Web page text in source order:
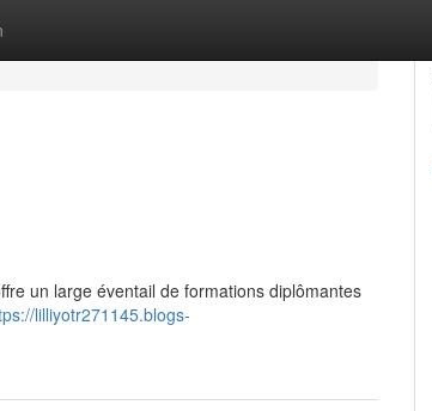
un large éventail de formations diplômantes
lilliyotr271145.blogs-